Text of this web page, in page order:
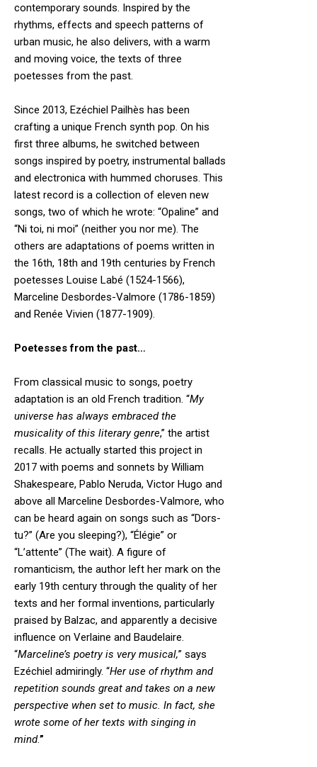
contemporary sounds. Inspired by the
rhythms, effects and speech patterns of
urban music, he also delivers, with a warm
and moving voice, the texts of three
poetesses from the past.
Since 2013, Ezéchiel Pailhès has been
crafting a unique French synth pop. On his
first three albums, he switched between
songs inspired by poetry, instrumental ballads
and electronica with hummed choruses. This
latest record is a collection of eleven new
songs, two of which he wrote: “Opaline” and
“Ni toi, ni moi” (neither you nor me). The
others are adaptations of poems written in
the 16th, 18th and 19th centuries by French
poetesses Louise Labé (1524-1566),
Marceline Desbordes-Valmore (1786-1859)
and Renée Vivien (1877-1909).
Poetesses from the past…
From classical music to songs, poetry
adaptation is an old French tradition. “My
universe has always embraced the
musicality of this literary genre,” the artist
recalls. He actually started this project in
2017 with poems and sonnets by William
Shakespeare, Pablo Neruda, Victor Hugo and
above all Marceline Desbordes-Valmore, who
can be heard again on songs such as “Dors-
tu?” (Are you sleeping?), “Élégie” or
“L’attente” (The wait). A figure of
romanticism, the author left her mark on the
early 19th century through the quality of her
texts and her formal inventions, particularly
praised by Balzac, and apparently a decisive
influence on Verlaine and Baudelaire.
“Marceline’s poetry is very musical,” says
Ezéchiel admiringly. “Her use of rhythm and
repetition sounds great and takes on a new
perspective when set to music. In fact, she
wrote some of her texts with singing in
mind.”